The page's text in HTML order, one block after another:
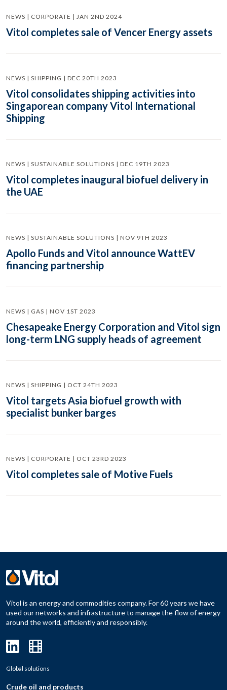
NEWS | CORPORATE | JAN 2ND 2024
Vitol completes sale of Vencer Energy assets
NEWS | SHIPPING | DEC 20TH 2023
Vitol consolidates shipping activities into
Singaporean company Vitol International
Shipping
NEWS | SUSTAINABLE SOLUTIONS | DEC 19TH 2023
Vitol completes inaugural biofuel delivery in
the UAE
NEWS | SUSTAINABLE SOLUTIONS | NOV 9TH 2023
Apollo Funds and Vitol announce WattEV
financing partnership
NEWS | GAS | NOV 1ST 2023
Chesapeake Energy Corporation and Vitol sign
long-term LNG supply heads of agreement
NEWS | SHIPPING | OCT 24TH 2023
Vitol targets Asia biofuel growth with
specialist bunker barges
NEWS | CORPORATE | OCT 23RD 2023
Vitol completes sale of Motive Fuels
Vitol is an energy and commodities company. For 60 years we have
used our networks and infrastructure to manage the flow of energy
around the world, efficiently and responsibly.
Global solutions
Crude oil and products